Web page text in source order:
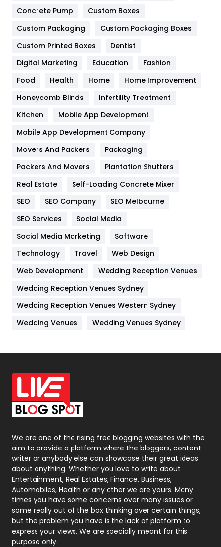
Game
General
454
Google Algorithms
Health
Heating and Cooling
Home
Hotel
Industries
Jobs
Kitchen
Lifestyle
82
Management
Materials
Off Page Seo
6
Office Supplies
On Page Seo
Packaging
Photography
131
Politics
9
Printing
Real Estate
246
Recruitment Agencies
21
Relationship
Concrete Pump
Custom Boxes
Custom Packaging
Custom Packaging Boxes
Custom Printed Boxes
Dentist
Digital Marketing
Education
Fashion
Food
Health Home
Home Improvement
Honeycomb Blinds
Infertility Treatment
Kitchen
Mobile App Development
Mobile App Development Company
Movers And Packers
Packaging
Packers And Movers
Plantation Shutters
Real Estate
Self-Loading Concrete Mixer
SEO
SEO Company
SEO Melbourne
SEO Services
Social Media
Social Media Marketing
Software
Technology
Travel
Web Design
Web Development
Wedding Reception Venues
Wedding Reception Venues Sydney
Wedding Reception Venues Western Sydney
Wedding Venues
Wedding Venues Sydney
We are one of the rising free blogging websites with the
aim to provide a platform where the bloggers, content
writer or anybody else can showcase their great ideas
about anything. Whether you love to write about
Entertainment, Real Estates, Finance, Business,
Automobiles, Health or any other we are yours. Many
times you have some concerns over many issues or
some really out of the box thinking over certain things,
but the problem you have is the lack of platform to
express your views, We are specially meant for this
purpose only.